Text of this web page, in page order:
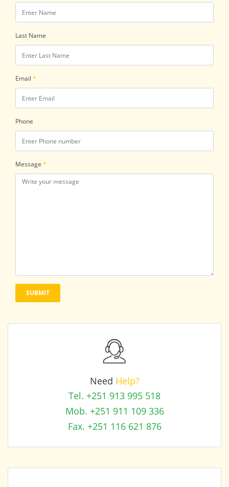
Last Name
Email *
Phone
Message *
Need Help?
Tel. +251 913 995 518
Mob. +251 911 109 336
Fax. +251 116 621 876